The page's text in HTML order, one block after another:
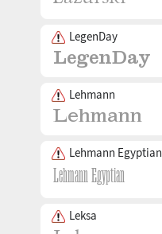
LegenDay
Lehmann
Lehmann Egyptian
Leksa